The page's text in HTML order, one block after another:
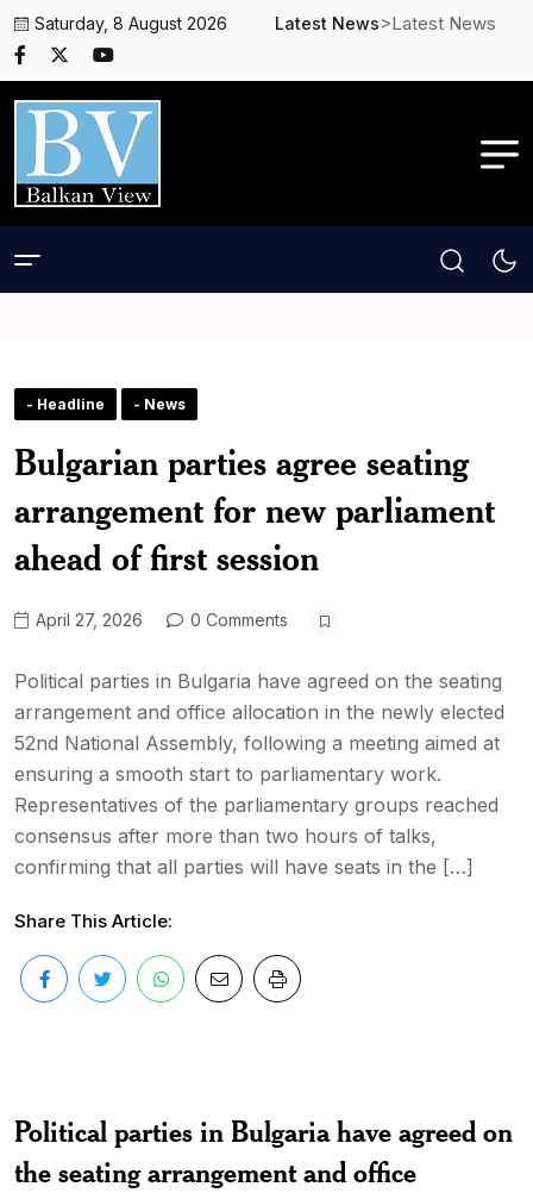
Saturday, 8 August 2026 Latest News>Latest News
- Headline - News
Bulgarian parties agree seating
arrangement for new parliament
ahead of first session
April 27, 2026 0 Comments
Political parties in Bulgaria have agreed on the seating
arrangement and office allocation in the newly elected
52nd National Assembly, following a meeting aimed at
ensuring a smooth start to parliamentary work.
Representatives of the parliamentary groups reached
consensus after more than two hours of talks,
confirming that all parties will have seats in the […]
Share This Article:
Political parties in Bulgaria have agreed on
the seating arrangement and office